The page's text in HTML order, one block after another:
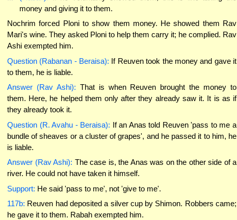
money and giving it to them.
Nochrim forced Ploni to show them money. He showed them Rav
Mari's wine. They asked Ploni to help them carry it; he complied. Rav
Ashi exempted him.
Question (Rabanan - Beraisa): If Reuven took the money and gave it
to them, he is liable.
Answer (Rav Ashi): That is when Reuven brought the money to
them. Here, he helped them only after they already saw it. It is as if
they already took it.
Question (R. Avahu - Beraisa): If an Anas told Reuven 'pass to me a
bundle of sheaves or a cluster of grapes', and he passed it to him, he
is liable.
Answer (Rav Ashi): The case is, the Anas was on the other side of a
river. He could not have taken it himself.
Support: He said 'pass to me', not 'give to me'.
117b: Reuven had deposited a silver cup by Shimon. Robbers came;
he gave it to them. Rabah exempted him.